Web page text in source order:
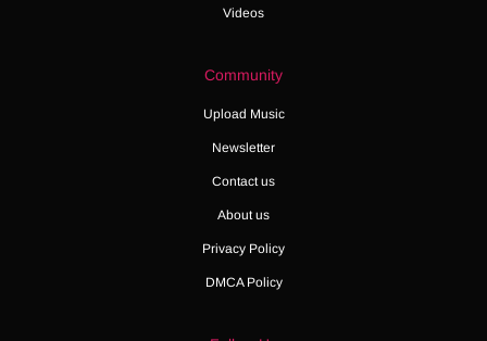
Videos
Community
Upload Music
Newsletter
Contact us
About us
Privacy Policy
DMCA Policy